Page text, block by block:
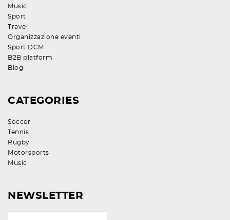
Music
Sport
Travel
Organizzazione eventi
Sport DCM
B2B platform
Blog
CATEGORIES
Soccer
Tennis
Rugby
Motorsports
Music
NEWSLETTER